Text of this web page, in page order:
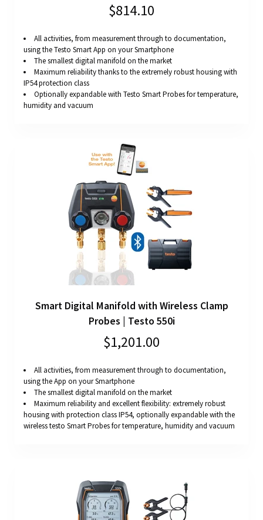
$814.10
All activities, from measurement through to documentation,
using the Testo Smart App on your Smartphone
The smallest digital manifold on the market
Maximum reliability thanks to the extremely robust housing with
IP54 protection class
Optionally expandable with Testo Smart Probes for temperature,
humidity and vacuum
Smart Digital Manifold with Wireless Clamp
Probes | Testo 550i
$1,201.00
All activities, from measurement through to documentation,
using the App on your Smartphone
The smallest digital manifold on the market
Maximum reliability and excellent flexibility: extremely robust
housing with protection class IP54, optionally expandable with the
wireless testo Smart Probes for temperature, humidity and vacuum